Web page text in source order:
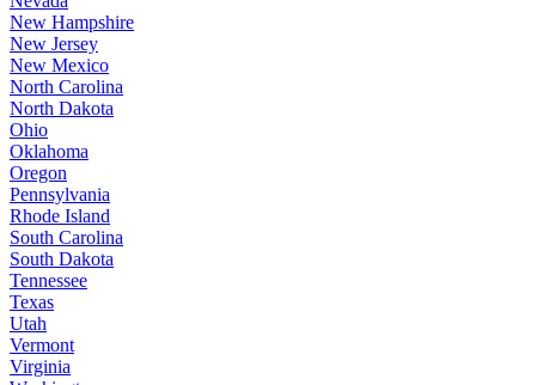
New Hampshire
New Jersey
New Mexico
North Carolina
North Dakota
Ohio
Oklahoma
Oregon
Pennsylvania
Rhode Island
South Carolina
South Dakota
Tennessee
Texas
Utah
Vermont
Virginia